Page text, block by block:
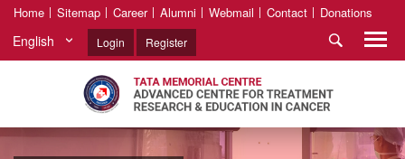
Home Sitemap Career Alumni Webmail Contact Donations
English Login Register